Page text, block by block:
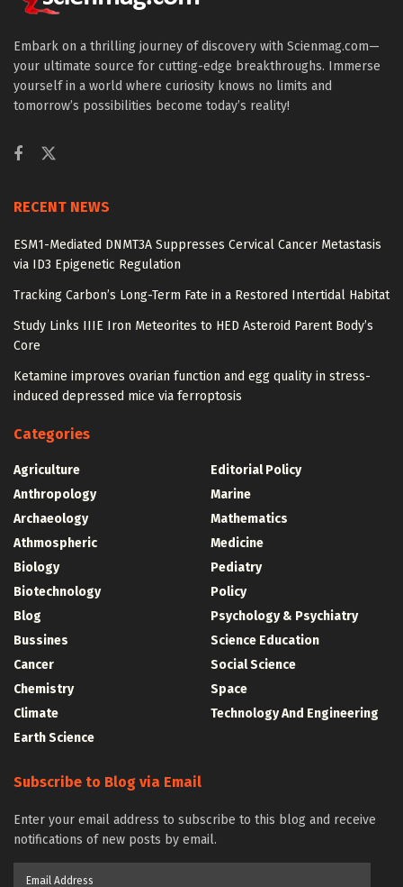
Embark on a thrilling journey of discovery with Scienmag.com—
your ultimate source for cutting-edge breakthroughs. Immerse
yourself in a world where curiosity knows no limits and
tomorrow’s possibilities become today’s reality!
RECENT NEWS
ESM1-Mediated DNMT3A Suppresses Cervical Cancer Metastasis
via ID3 Epigenetic Regulation
Tracking Carbon’s Long-Term Fate in a Restored Intertidal Habitat
Study Links IIIE Iron Meteorites to HED Asteroid Parent Body’s
Core
Ketamine improves ovarian function and egg quality in stress-
induced depressed mice via ferroptosis
Categories
Agriculture
Anthropology
Archaeology
Athmospheric
Biology
Biotechnology
Blog
Bussines
Cancer
Chemistry
Climate
Earth Science
Editorial Policy
Marine
Mathematics
Medicine
Pediatry
Policy
Psychology & Psychiatry
Science Education
Social Science
Space
Technology And Engineering
Subscribe to Blog via Email
Enter your email address to subscribe to this blog and receive
notifications of new posts by email.